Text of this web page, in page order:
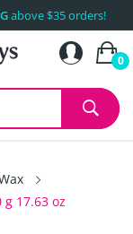
above $35 orders!
0
17.63 oz